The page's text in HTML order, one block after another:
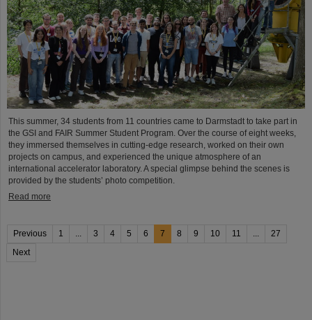
This summer, 34 students from 11 countries came to Darmstadt to take part in
the GSI and FAIR Summer Student Program. Over the course of eight weeks,
they immersed themselves in cutting-edge research, worked on their own
projects on campus, and experienced the unique atmosphere of an
international accelerator laboratory. A special glimpse behind the scenes is
provided by the students’ photo competition.
Read more
Previous 1 3 4 5 6 7 8 9 10 11
27
Next